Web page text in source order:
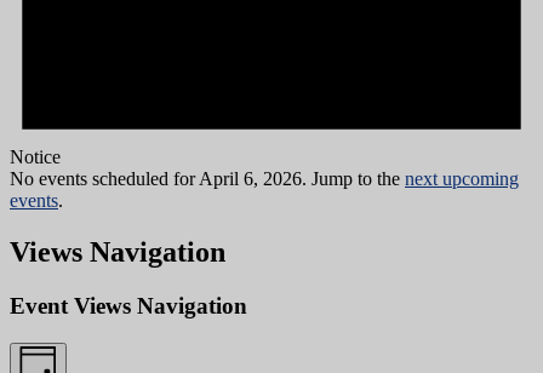
Notice
No events scheduled for April 6, 2026. Jump to the next upcoming
events.
Views Navigation
Event Views Navigation